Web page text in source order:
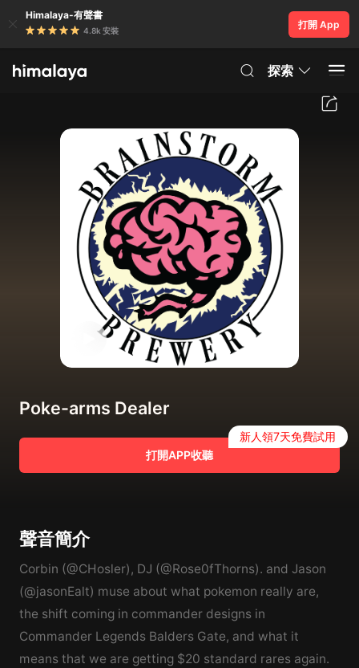
Himalaya-有聲書
4.8k 安裝
打開 App
探索
Poke-arms Dealer
打開APP收聽
新人領7天免費試用
聲音簡介
Corbin (@CHosler), DJ (@Rose0fThorns). and Jason
(@jasonEalt) muse about what pokemon really are,
the shift coming in commander designs in
Commander Legends Balders Gate, and what it
means that we are getting $20 standard rares again.